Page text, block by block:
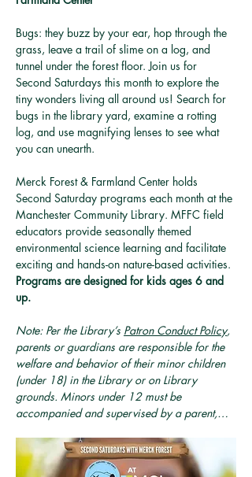
Bugs: they buzz by your ear, hop through the
grass, leave a trail of slime on a log, and
tunnel under the forest floor. Join us for
Second Saturdays this month to explore the
tiny wonders living all around us! Search for
bugs in the library yard, examine a rotting
log, and use magnifying lenses to see what
you can unearth.
Merck Forest & Farmland Center holds
Second Saturday programs each month at the
Manchester Community Library. MFFC field
educators provide seasonally themed
environmental science learning and facilitate
exciting and hands-on nature-based activities.
Programs are designed for kids ages 6 and
up.
Note: Per the Library’s Patron Conduct Policy,
parents or guardians are responsible for the
welfare and behavior of their minor children
(under 18) in the Library or on Library
grounds. Minors under 12 must be
accompanied and supervised by a parent,…